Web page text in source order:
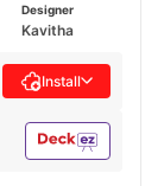
Designer
Kavitha
Install